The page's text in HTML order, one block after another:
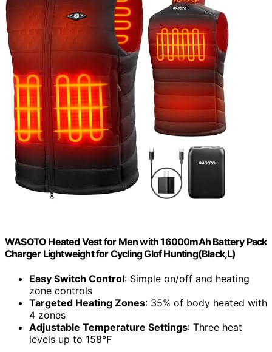
WASOTO Heated Vest for Men with 16000mAh Battery Pack
Charger Lightweight for Cycling Glof Hunting(Black,L)
Easy Switch Control: Simple on/off and heating
zone controls
Targeted Heating Zones: 35% of body heated with
4 zones
Adjustable Temperature Settings: Three heat
levels up to 158℉